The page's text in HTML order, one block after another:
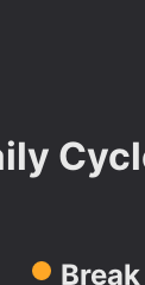
Break